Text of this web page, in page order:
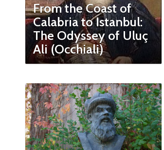
From the Coast of
Calabria to Istanbul:
The Odyssey of Uluç
Ali (Occhiali)